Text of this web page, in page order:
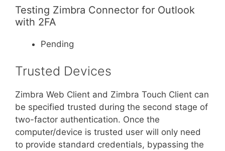
Testing Zimbra Connector for Outlook
with 2FA
Pending
Trusted Devices
Zimbra Web Client and Zimbra Touch Client can
be specified trusted during the second stage of
two-factor authentication. Once the
computer/device is trusted user will only need
to provide standard credentials, bypassing the